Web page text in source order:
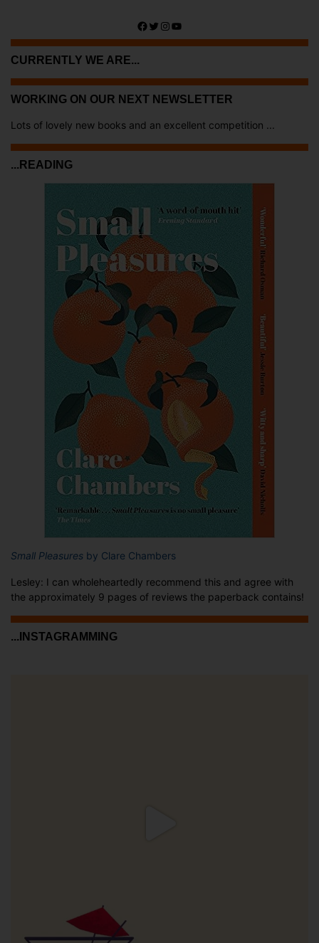
Facebook
Twitter
Instagram
YouTube
CURRENTLY WE ARE...
WORKING ON OUR NEXT NEWSLETTER
Lots of lovely new books and an excellent competition ...
...READING
Small Pleasures by Clare Chambers
Lesley: I can wholeheartedly recommend this and agree with
the approximately 9 pages of reviews the paperback contains!
...INSTAGRAMMING